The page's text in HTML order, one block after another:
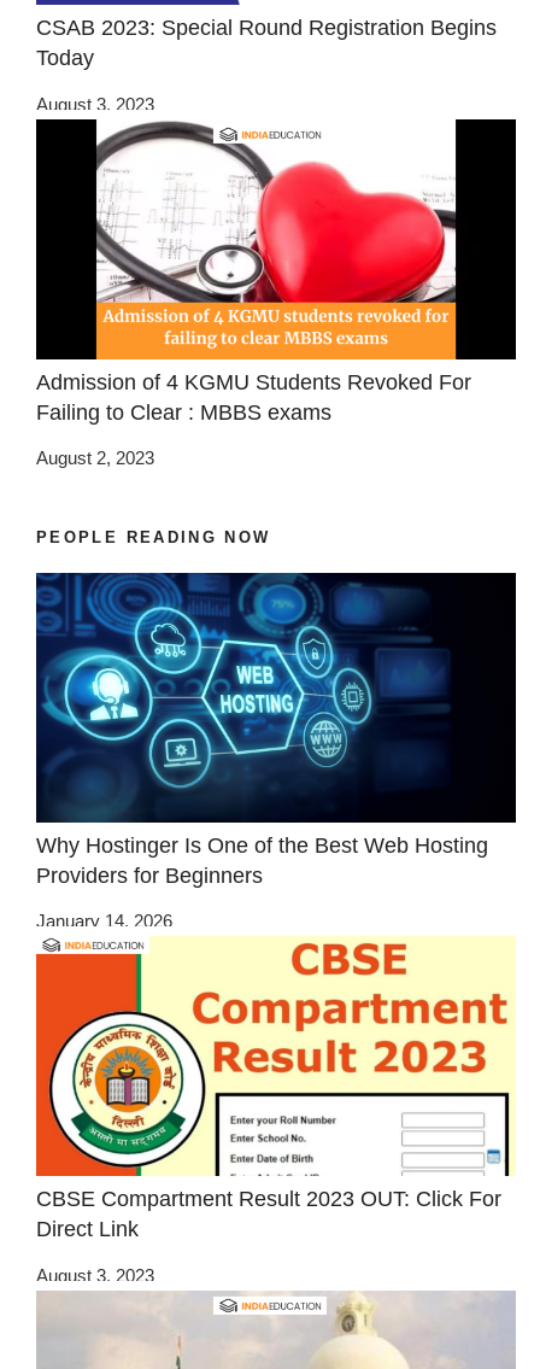
CSAB 2023: Special Round Registration Begins
Today
August 3, 2023
Admission of 4 KGMU Students Revoked For
Failing to Clear : MBBS exams
August 2, 2023
PEOPLE READING NOW
Why Hostinger Is One of the Best Web Hosting
Providers for Beginners
January 14, 2026
CBSE Compartment Result 2023 OUT: Click For
Direct Link
August 3, 2023